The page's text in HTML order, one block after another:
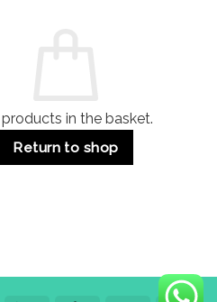
in the basket.
Return to shop